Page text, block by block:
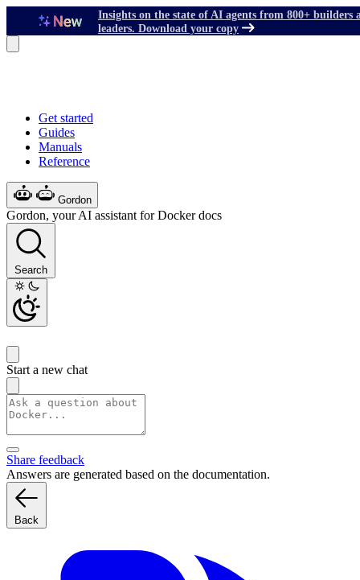
Insights on the state of AI agents from 800+ builders
leaders. Download your copy
Get started
Guides
Manuals
Reference
Gordon
Gordon, your AI assistant for Docker docs
Search
Start a new chat
Share feedback
Answers are generated based on the documentation.
Back